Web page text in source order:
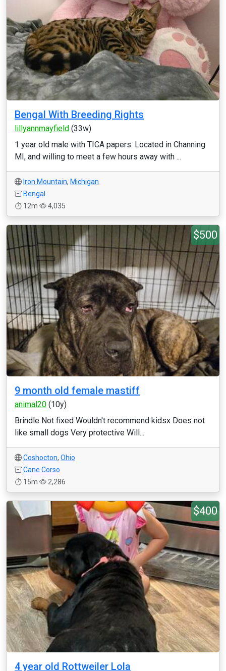
Bengal With Breeding Rights
lillyannmayfield (33w)
1 year old male with TICA papers. Located in Channing
MI, and willing to meet a few hours away with ...
Iron Mountain, Michigan
Bengal
12m
4,035
$500
9 month old female mastiff
animal20 (10y)
Brindle Not fixed Wouldn't recommend kidsx Does not
like small dogs Very protective Will...
Coshocton, Ohio
Cane Corso
15m
2,286
$400
4 year old Rottweiler Lola